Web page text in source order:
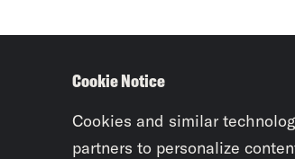
Cookie Notice
Cookies and similar
partners to personalize